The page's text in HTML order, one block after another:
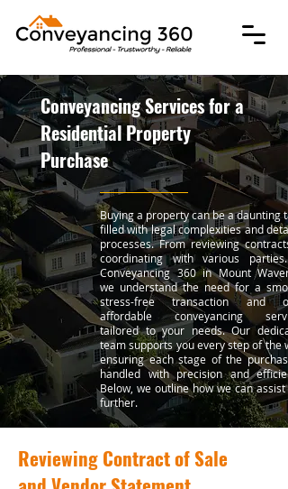
Conveyancing Services for a
Residential Property
Purchase
Buying a property can be a daunting
filled with legal complexities and
processes. From reviewing
coordinating with various parties.
Conveyancing 360 in Mount
we understand the need for a
stress-free transaction and
affordable conveyancing
tailored to your needs. Our
team supports you every step of the
ensuring each stage of the
handled with precision and
Below, we outline how we can assist
further.
Reviewing Contract of Sale